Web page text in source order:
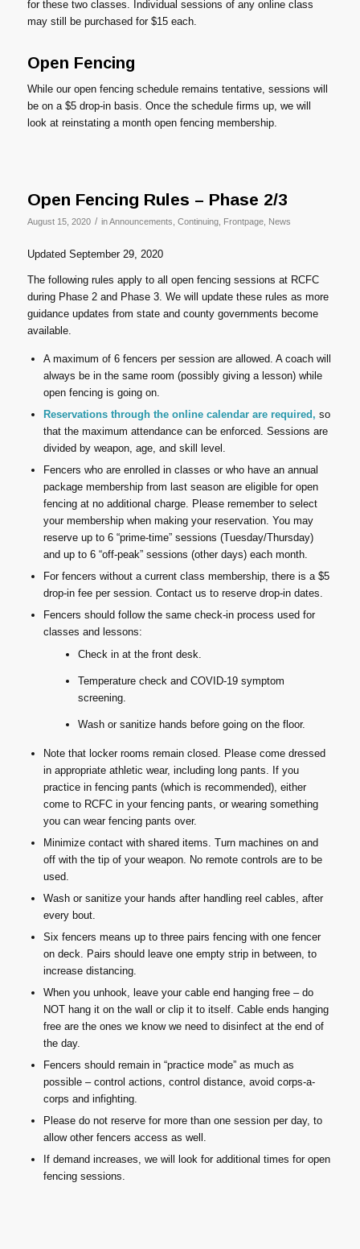
for these two classes. Individual sessions of any online class
may still be purchased for $15 each.
Open Fencing
While our open fencing schedule remains tentative, sessions will
be on a $5 drop-in basis. Once the schedule firms up, we will
look at reinstating a month open fencing membership.
Open Fencing Rules – Phase 2/3
August 15, 2020 / inAnnouncements Continuing, Frontpage, News
Updated September 29, 2020
The following rules apply to all open fencing sessions at RCFC
during Phase 2 and Phase 3. We will update these rules as more
guidance updates from state and county governments become
available.
A maximum of 6 fencers per session are allowed. A coach will
always be in the same room (possibly giving a lesson) while
open fencing is going on.
Reservations through the online calendar are required, so
that the maximum attendance can be enforced. Sessions are
divided by weapon, age, and skill level.
Fencers who are enrolled in classes or who have an annual
package membership from last season are eligible for open
fencing at no additional charge. Please remember to select
your membership when making your reservation. You may
reserve up to 6 “prime-time” sessions (Tuesday/Thursday)
and up to 6 “off-peak” sessions (other days) each month.
For fencers without a current class membership, there is a $5
drop-in fee per session. Contact us to reserve drop-in dates.
Fencers should follow the same check-in process used for
classes and lessons:
Check in at the front desk.
Temperature check and COVID-19 symptom
screening.
Wash or sanitize hands before going on the floor.
Note that locker rooms remain closed. Please come dressed
in appropriate athletic wear, including long pants. If you
practice in fencing pants (which is recommended), either
come to RCFC in your fencing pants, or wearing something
you can wear fencing pants over.
Minimize contact with shared items. Turn machines on and
off with the tip of your weapon. No remote controls are to be
used.
Wash or sanitize your hands after handling reel cables, after
every bout.
Six fencers means up to three pairs fencing with one fencer
on deck. Pairs should leave one empty strip in between, to
increase distancing.
When you unhook, leave your cable end hanging free – do
NOT hang it on the wall or clip it to itself. Cable ends hanging
free are the ones we know we need to disinfect at the end of
the day.
Fencers should remain in “practice mode” as much as
possible – control actions, control distance, avoid corps-a-
corps and infighting.
Please do not reserve for more than one session per day, to
allow other fencers access as well.
If demand increases, we will look for additional times for open
fencing sessions.